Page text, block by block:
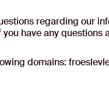
regarding our
have any
domains: